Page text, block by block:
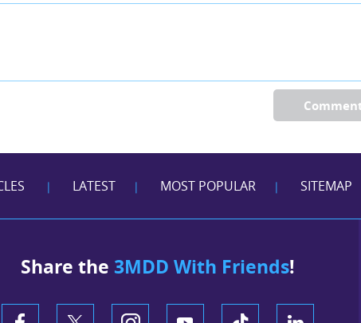
| LATEST | MOST POPULAR | SITEMAP
Share the 3MDD With Friends!